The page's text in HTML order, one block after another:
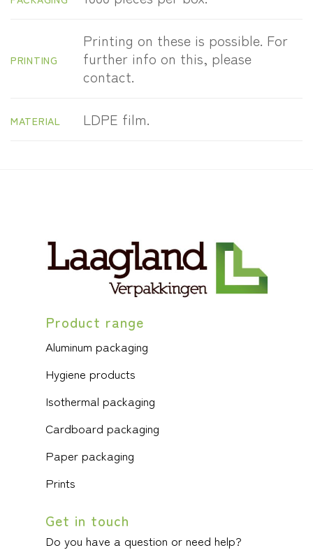
PRINTING
Printing on these is possible. For
further info on this, please
contact.
MATERIAL LDPE film.
Product range
Aluminum packaging
Hygiene products
Isothermal packaging
Cardboard packaging
Paper packaging
Prints
Get in touch
Do you have a question or need help?